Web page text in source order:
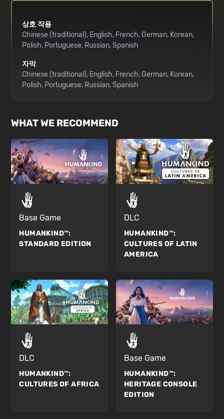
상호 작용
Chinese (traditional) English French German Korean
Polish Portuguese Russian Spanish
자막
Chinese (traditional) English French German Korean
Polish Portuguese Russian Spanish
WHAT WE RECOMMEND
Base Game
HUMANKIND™:
STANDARD EDITION
DLC
HUMANKIND™:
CULTURES OF LATIN
AMERICA
DLC
HUMANKIND™:
CULTURES OF AFRICA
Base Game
HUMANKIND™:
HERITAGE CONSOLE
EDITION